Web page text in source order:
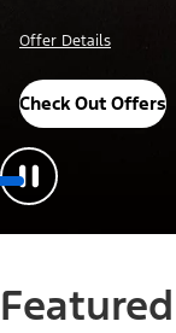
Offer Details
Check Out Offers